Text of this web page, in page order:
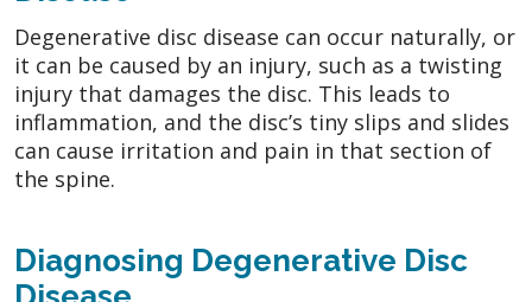
Degenerative disc disease can occur naturally, or
it can be caused by an injury, such as a twisting
injury that damages the disc. This leads to
inflammation, and the disc’s tiny slips and slides
can cause irritation and pain in that section of
the spine.
Diagnosing Degenerative Disc